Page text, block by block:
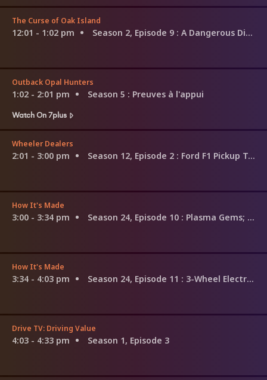
The Curse of Oak Island
12:01 - 1:02 pm Season 2, Episode 9 : A Dangerous Dive
Outback Opal Hunters
1:02 - 2:01 pm Season 5 : Preuves à l'appui
Watch On 7plus
Wheeler Dealers
2:01 - 3:00 pm Season 12, Episode 2 : Ford F1 Pickup Truck
How It's Made
3:00 - 3:34 pm Season 24, Episode 10 : Plasma Gems; Special Effects Snow; Piano Restoration
How It's Made
3:34 - 4:03 pm Season 24, Episode 11 : 3-Wheel Electric Bikes; Skin Cream; Patio Heaters
Drive TV: Driving Value
4:03 - 4:33 pm Season 1, Episode 3